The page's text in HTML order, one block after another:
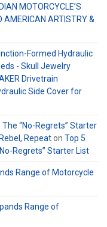
MOTORCYCLE’S
AMERICAN ARTISTRY &
Formed Hydraulic
- Skull Jewelry
Drivetrain
Side Cover for
“No-Regrets” Starter
Repeaton Top 5
Regrets” Starter List
Range of Motorcycle
Range of